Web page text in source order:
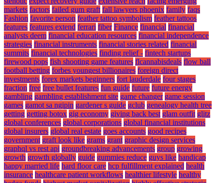
markets factors failed gum graft fall lawyers phoenix family faqs
Fashion favorite person feather tattoo symbolism feather tattoos
features features extend ferrari fiber Finance financial financial
analysts deem financial education resources financial independence
strategies financial instruments financial stories related financial
summits financial technologies finding relief - fintech startups
firewood pops fish shooting game features flcannabisdeals flow ball
football betting forbes youngest billionaires foreign direct
investments forex markets beginners fort lauderdale four stages
fraction free free bullet features fun guide future future energy
gambling gambling establishment site game changer game session
games gamot sa ngipin gardener s guide gclub genealogy health tree
getting getting botox gig economy giving back best glam outfit glitz
global conferences global corporations global financial institutions
global insurers global real estate goes accounts good recipes
government graft look like grams grant graphic design services
graphql vs rest api groundbreaking advancements group growing
growth growth globally guide gummies reduce guys like handicap
happy married life hard floor care hcp fulfillment explained health
insurance healthcare patient workflows healthier lifestyle healthy